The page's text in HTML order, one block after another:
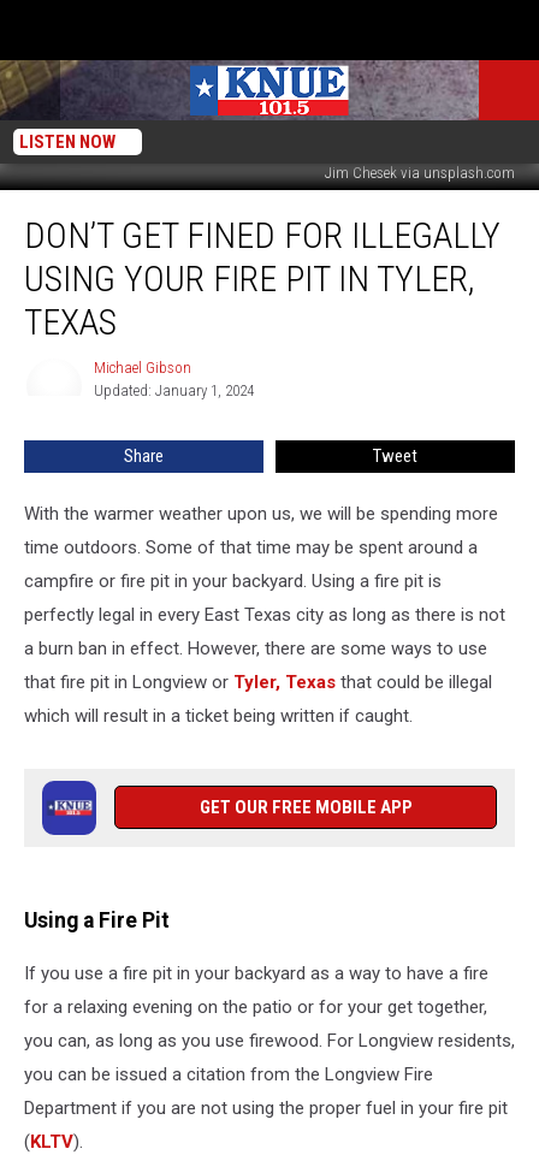
LISTEN NOW
Jim Chesek via unsplash.com
Fined
Illegally
Using
DON’T GET FINED FOR ILLEGALLY
USING YOUR FIRE PIT IN TYLER,
TEXAS
Michael Gibson
Updated: January 1, 2024
Share Tweet
With the warmer weather upon us, we will be spending more
time outdoors. Some of that time may be spent around a
campfire or fire pit in your backyard. Using a fire pit is
perfectly legal in every East Texas city as long as there is not
a burn ban in effect. However, there are some ways to use
that fire pit in Longview or Tyler, Texas that could be illegal
which will result in a ticket being written if caught.
GET OUR FREE MOBILE APP
Using a Fire Pit
If you use a fire pit in your backyard as a way to have a fire
for a relaxing evening on the patio or for your get together,
you can, as long as you use firewood. For Longview residents,
you can be issued a citation from the Longview Fire
Department if you are not using the proper fuel in your fire pit
(KLTV).